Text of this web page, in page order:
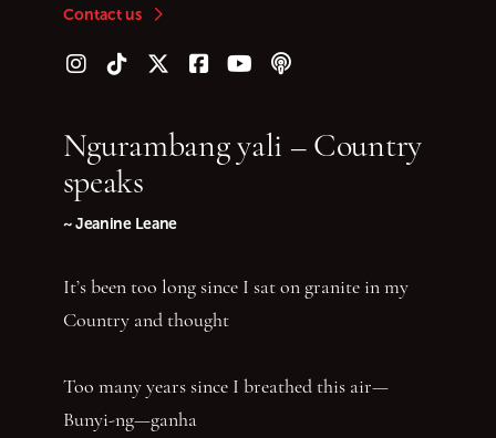
Contact us
Follow us on Instagram
Follow us on TikTok
Follow us on Twitter (X)
Follow us on Facebook
Follow us on YouTube
Follow our podcast
Ngurambang yali – Country
speaks
~ Jeanine Leane
It’s been too long since I sat on granite in my
Country and thought
Too many years since I breathed this air—
Bunyi-ng—ganha